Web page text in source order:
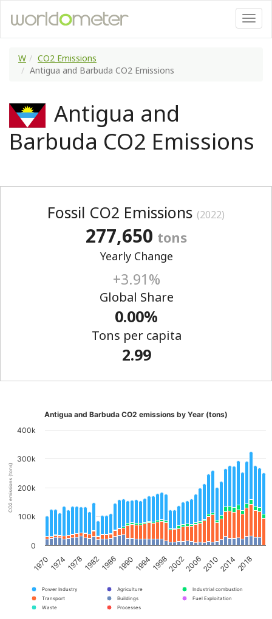
W
CO2 Emissions
Antigua and Barbuda CO2 Emissions
Antigua and
Barbuda CO2 Emissions
Fossil CO2 Emissions (2022)
277,650 tons
Yearly Change
+3.91%
Global Share
0.00%
Tons per capita
2.99
CO2 emissions (tons)
Antigua and Barbuda CO2 emissions by Year (tons)
Power Industry Agriculture
Industrial combustion
Transport
Buildings
Fuel Exploitation
Waste
Processes
1970 1982 1994 2006 2018
19741978 19861990 19982002 20102014
0
100k
200k
300k
400k